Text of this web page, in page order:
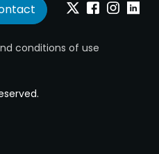
TwitterFacebook
Instagram
conditions of use